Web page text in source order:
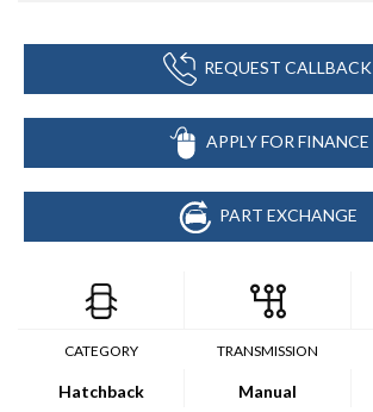
REQUEST CALLBACK
APPLY FOR FINANCE
PART EXCHANGE
CATEGORY
Hatchback
TRANSMISSION
Manual